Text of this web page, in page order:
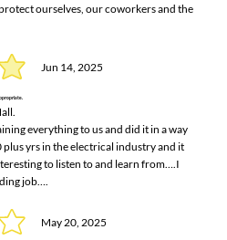
ourselves, our coworkers and the
Jun 14, 2025
everything to us and did it in a way
yrs in the electrical industry and it
to listen to and learn from….I
job….
May 20, 2025